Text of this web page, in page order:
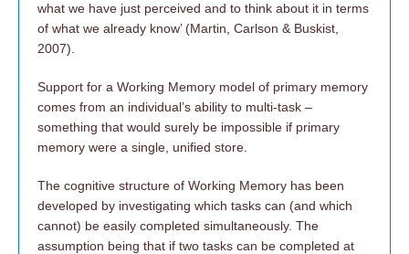
what we have just perceived and to think about it in terms
of what we already know’ (Martin, Carlson & Buskist,
2007).
Support for a Working Memory model of primary memory
comes from an individual’s ability to multi-task –
something that would surely be impossible if primary
memory were a single, unified store.
The cognitive structure of Working Memory has been
developed by investigating which tasks can (and which
cannot) be easily completed simultaneously. The
assumption being that if two tasks can be completed at